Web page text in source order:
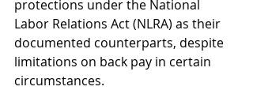
protections under the National
Labor Relations Act (NLRA) as their
documented counterparts, despite
limitations on back pay in certain
circumstances.